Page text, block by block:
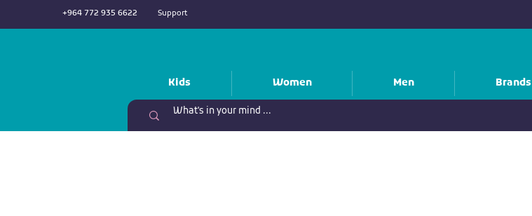
+964 772 935 6622 Support
Kids Women Men Brands